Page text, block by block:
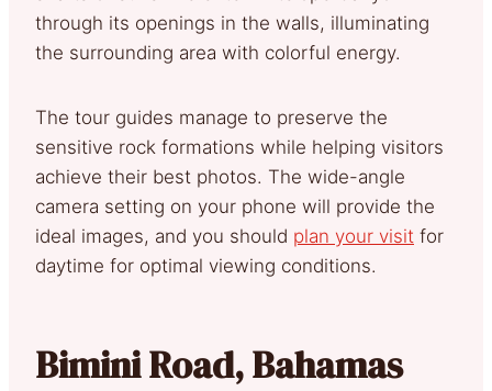
through its openings in the walls, illuminating
the surrounding area with colorful energy.
The tour guides manage to preserve the
sensitive rock formations while helping visitors
achieve their best photos. The wide-angle
camera setting on your phone will provide the
ideal images, and you should plan your visit for
daytime for optimal viewing conditions.
Bimini Road, Bahamas